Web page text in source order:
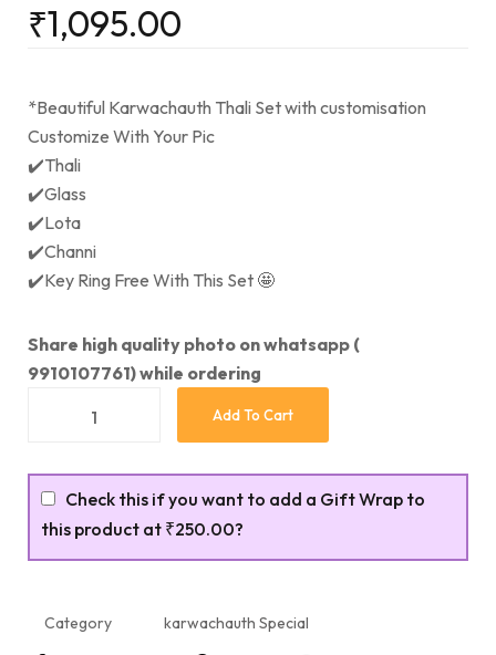
₹1,095.00
*Beautiful Karwachauth Thali Set with customisation
Customize With Your Pic
✔️Thali
✔️Glass
✔️Lota
✔️Channi
✔️Key Ring Free With This Set 🤩
Share high quality photo on whatsapp (
9910107761) while ordering
Add To Cart
Check this if you want to add a Gift Wrap to
this product at ₹250.00?
Category
karwachauth Special